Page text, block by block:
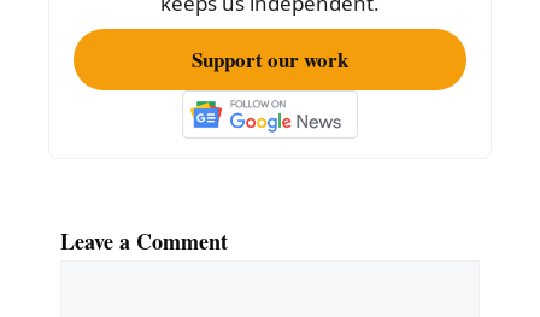
Support our work
Leave a Comment